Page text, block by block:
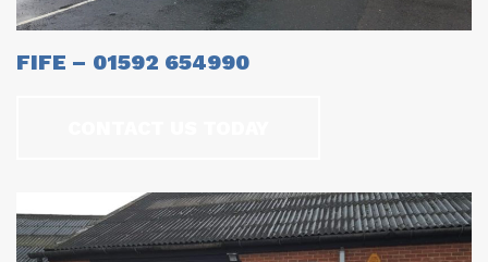
FIFE – 01592 654990